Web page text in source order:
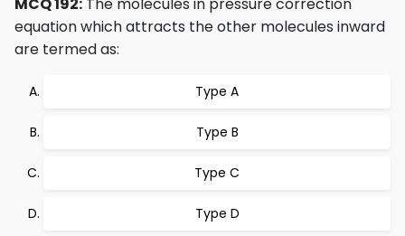
equation which attracts the other molecules inward
are termed as:
Type A
Type B
Type C
Type D